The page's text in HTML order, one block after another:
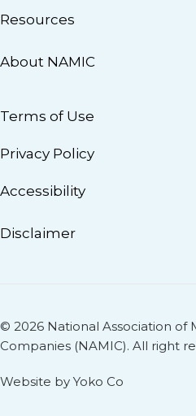
Resources
About NAMIC
Terms of Use
Privacy Policy
Accessibility
Disclaimer
© 2026 National Association of
Companies (NAMIC). All right
Website by Yoko Co